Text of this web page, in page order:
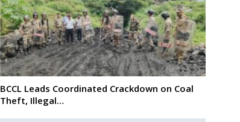
BCCL Leads Coordinated Crackdown on Coal
Theft, Illegal…